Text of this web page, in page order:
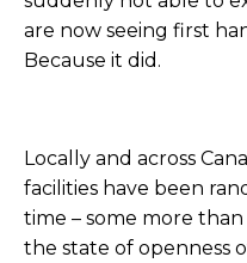
are now seeing first
Because it did.
Locally and across
facilities have been
time – some more
the state of openness